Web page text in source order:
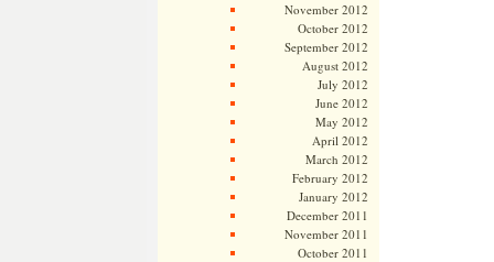
November 2012
October 2012
September 2012
August 2012
July 2012
June 2012
May 2012
April 2012
March 2012
February 2012
January 2012
December 2011
November 2011
October 2011